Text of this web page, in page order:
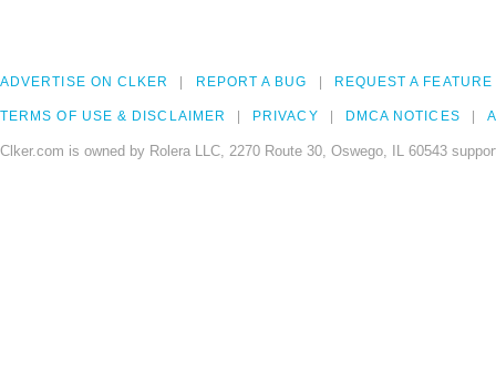
ADVERTISE ON CLKER REPORT A BUG REQUEST A FEATURE
TERMS OF USE & DISCLAIMER PRIVACY DMCA NOTICES
Clker.com is owned by Rolera LLC, 2270 Route 30, Oswego, IL 60543